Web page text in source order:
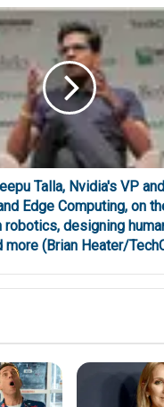
Talla, Nvidia's VP
Edge Computing, on
robotics, designing
more (Brian Heater/